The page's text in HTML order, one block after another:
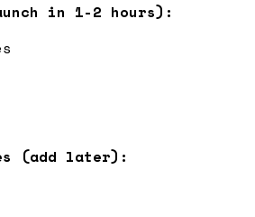
in 1-2 hours):
(add later):